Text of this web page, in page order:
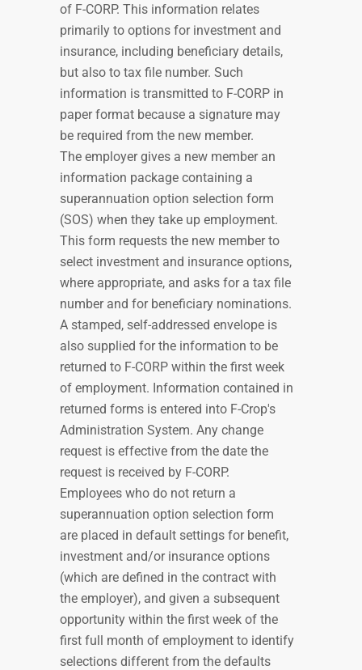
of F-CORP. This information relates
primarily to options for investment and
insurance, including beneficiary details,
but also to tax file number. Such
information is transmitted to F-CORP in
paper format because a signature may
be required from the new member.
The employer gives a new member an
information package containing a
superannuation option selection form
(SOS) when they take up employment.
This form requests the new member to
select investment and insurance options,
where appropriate, and asks for a tax file
number and for beneficiary nominations.
A stamped, self-addressed envelope is
also supplied for the information to be
returned to F-CORP within the first week
of employment. Information contained in
returned forms is entered into F-Crop's
Administration System. Any change
request is effective from the date the
request is received by F-CORP.
Employees who do not return a
superannuation option selection form
are placed in default settings for benefit,
investment and/or insurance options
(which are defined in the contract with
the employer), and given a subsequent
opportunity within the first week of the
first full month of employment to identify
selections different from the defaults